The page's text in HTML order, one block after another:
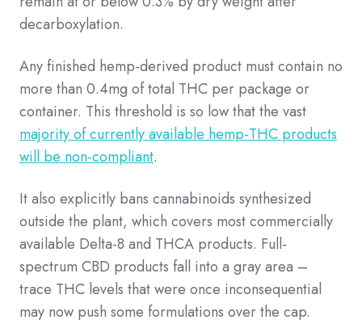
decarboxylation.
Any finished hemp-derived product must contain no
more than 0.4mg of total THC per package or
container. This threshold is so low that the vast
majority of currently available hemp-THC products
will be non-compliant.
It also explicitly bans cannabinoids synthesized
outside the plant, which covers most commercially
available Delta-8 and THCA products. Full-
spectrum CBD products fall into a gray area –
trace THC levels that were once inconsequential
may now push some formulations over the cap.